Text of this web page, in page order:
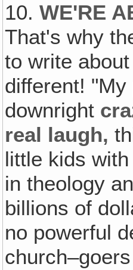
10.WE'RE
That's why
to write
different!
downright
real laugh‚
little kids
in theology
billions of
no powerful